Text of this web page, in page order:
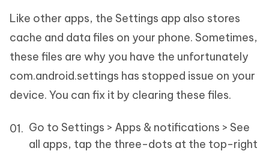
Like other apps, the Settings app also stores
cache and data files on your phone. Sometimes,
these files are why you have the unfortunately
com.android.settings has stopped issue on your
device. You can fix it by clearing these files.
Go to Settings > Apps & notifications > See
all apps, tap the three-dots at the top-right